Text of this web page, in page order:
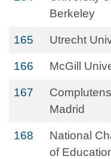
Berkeley
165 Utrecht
166 McGill
167
Madrid
168
National
of